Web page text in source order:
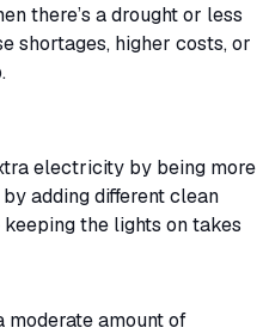
there’s a drought or less
shortages, higher costs, or
electricity by being more
adding different clean
the lights on takes
moderate amount of